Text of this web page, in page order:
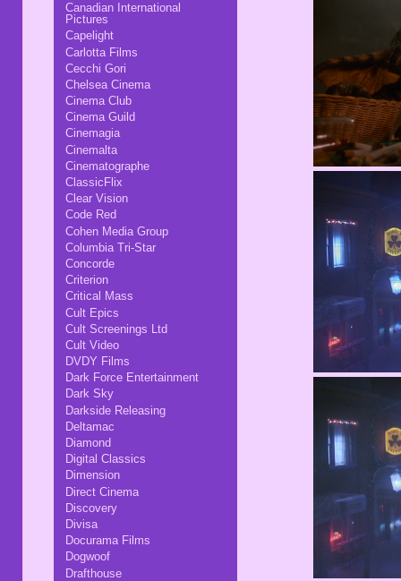
Canadian International
Pictures
Capelight
Carlotta Films
Cecchi Gori
Chelsea Cinema
Cinema Club
Cinema Guild
Cinemagia
Cinemalta
Cinematographe
ClassicFlix
Clear Vision
Code Red
Cohen Media Group
Columbia Tri-Star
Concorde
Criterion
Critical Mass
Cult Epics
Cult Screenings Ltd
Cult Video
DVDY Films
Dark Force Entertainment
Dark Sky
Darkside Releasing
Deltamac
Diamond
Digital Classics
Dimension
Direct Cinema
Discovery
Divisa
Docurama Films
Dogwoof
Drafthouse